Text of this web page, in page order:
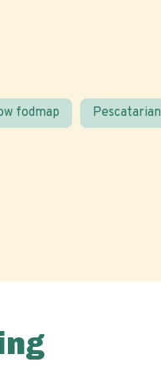
fodmap Pescatarian